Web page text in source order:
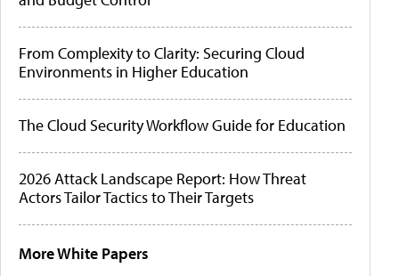
From Complexity to Clarity: Securing Cloud
Environments in Higher Education
The Cloud Security Workflow Guide for Education
2026 Attack Landscape Report: How Threat
Actors Tailor Tactics to Their Targets
More White Papers